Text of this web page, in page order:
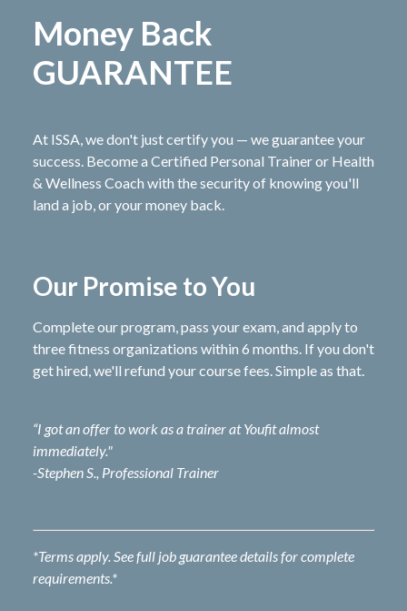
Money Back
GUARANTEE
At ISSA, we don't just certify you — we guarantee your
success. Become a Certified Personal Trainer or Health
& Wellness Coach with the security of knowing you'll
land a job, or your money back.
Our Promise to You
Complete our program, pass your exam, and apply to
three fitness organizations within 6 months. If you don't
get hired, we'll refund your course fees. Simple as that.
“I got an offer to work as a trainer at Youfit almost
immediately."
-Stephen S., Professional Trainer
*Terms apply. See full job guarantee details for complete
requirements.*